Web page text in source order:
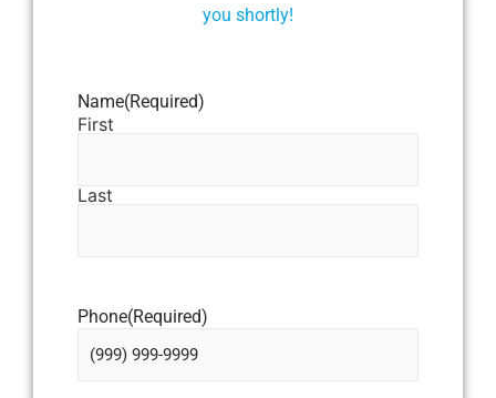
you shortly!
Name(Required)
First
Last
Phone(Required)